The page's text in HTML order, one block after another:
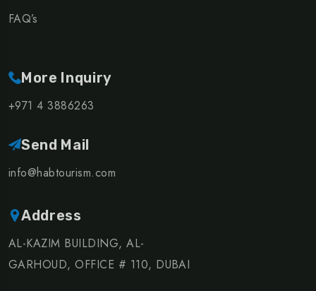
FAQ’s
More Inquiry
+971 4 3886263
Send Mail
info@habtourism.com
Address
AL-KAZIM BUILDING, AL-
GARHOUD, OFFICE # 110, DUBAI